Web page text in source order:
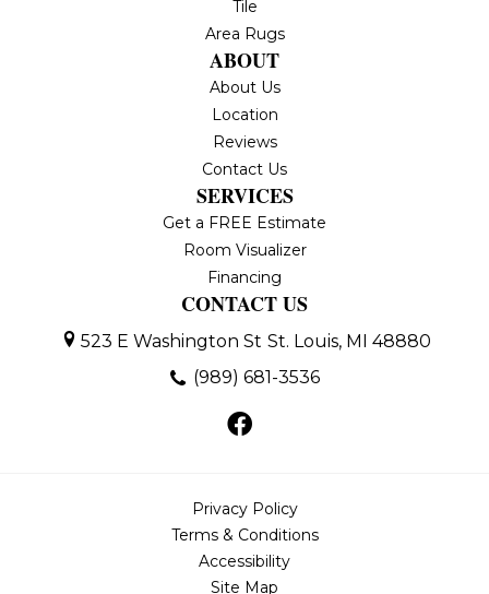
Tile
Area Rugs
ABOUT
About Us
Location
Reviews
Contact Us
SERVICES
Get a FREE Estimate
Room Visualizer
Financing
CONTACT US
523 E Washington St St. Louis, MI 48880
(989) 681-3536
Privacy Policy
Terms & Conditions
Accessibility
Site Map